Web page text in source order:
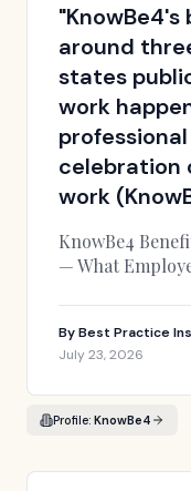
"
around
states
work
celebration
work
KnowBe4
— What
ByBest Practice
July 23, 2026
Profile: KnowBe4